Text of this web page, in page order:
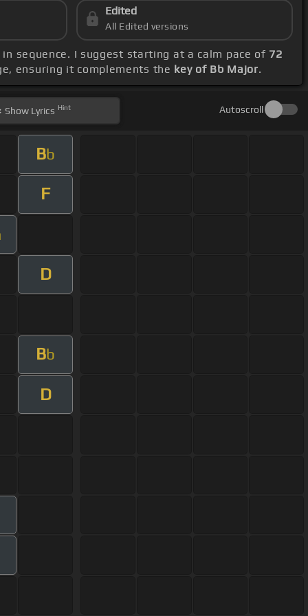
Edited
All Edited versions
in sequence. I suggest starting at a calm pace of 72
ensuring it complements the key of Bb Major.
Show Lyrics Hint Autoscroll
Bb
F
D
Bb
D